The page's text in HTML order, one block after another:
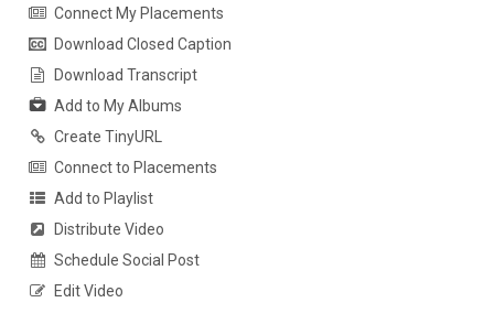
Connect My Placements
Download Closed Caption
Download Transcript
Add to My Albums
Create TinyURL
Connect to Placements
Add to Playlist
Distribute Video
Schedule Social Post
Edit Video